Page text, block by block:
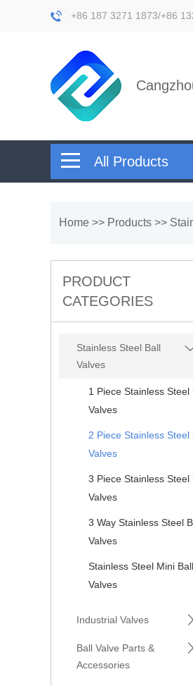
+86 187 3271 1873/+86
All Products
Home >> Products >>
PRODUCT
CATEGORIES
Stainless Steel Ball
Valves
1 Piece Stainless Steel
Valves
2 Piece Stainless Steel
Valves
3 Piece Stainless Steel
Valves
3 Way Stainless Steel
Valves
Stainless Steel Mini Ball
Valves
Industrial Valves
Ball Valve Parts &
Accessories